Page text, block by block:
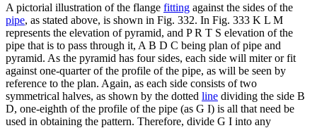
A pictorial illustration of the flange fitting against the sides of the
pipe, as stated above, is shown in Fig. 332. In Fig. 333 K L M
represents the elevation of pyramid, and P R T S elevation of the
pipe that is to pass through it, A B D C being plan of pipe and
pyramid. As the pyramid has four sides, each side will miter or fit
against one-quarter of the profile of the pipe, as will be seen by
reference to the plan. Again, as each side consists of two
symmetrical halves, as shown by the dotted line dividing the side B
D, one-eighth of the profile of the pipe (as G I) is all that need be
used in obtaining the pattern. Therefore, divide G I into any